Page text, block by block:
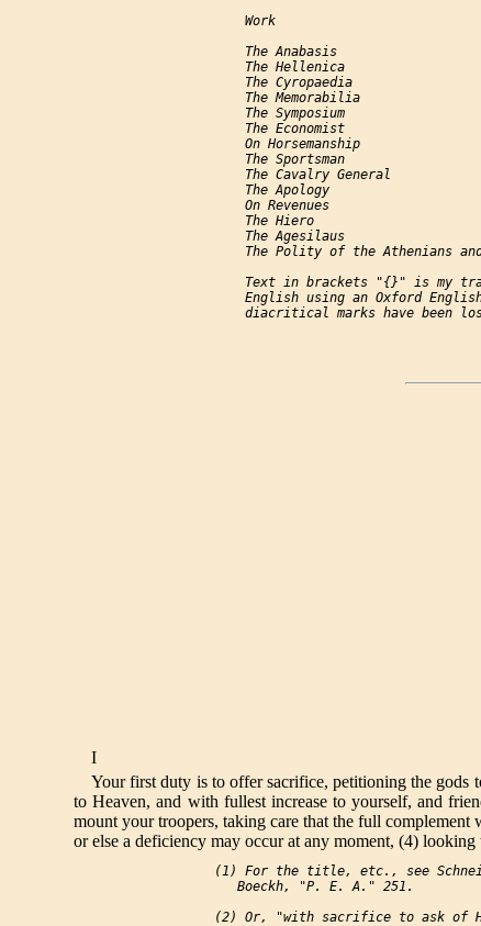
Work
The Anabasis
The Hellenica
The Cyropaedia
The Memorabilia
The Symposium
The Economist
On Horsemanship
The Sportsman
The Cavalry General
The Apology
On Revenues
The Hiero
The Agesilaus
The Polity of the Athenians
Text in brackets "{}" is my
English using an Oxford
I
Your first duty is to offer sacrifice, petitioning the gods
to Heaven, and with fullest increase to yourself, and
mount your troopers, taking care that the full
or else a deficiency may occur at any moment, (4)
(1) For the title, etc., see
    Boeckh, "P. E. A." 251.
(2) Or, "with sacrifice to ask of